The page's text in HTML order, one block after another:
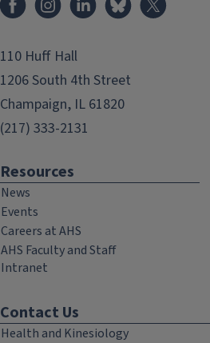
110 Huff Hall
1206 South 4th Street
Champaign, IL 61820
(217) 333-2131
Resources
News
Events
Careers at AHS
AHS Faculty and Staff
Intranet
Contact Us
Health and Kinesiology